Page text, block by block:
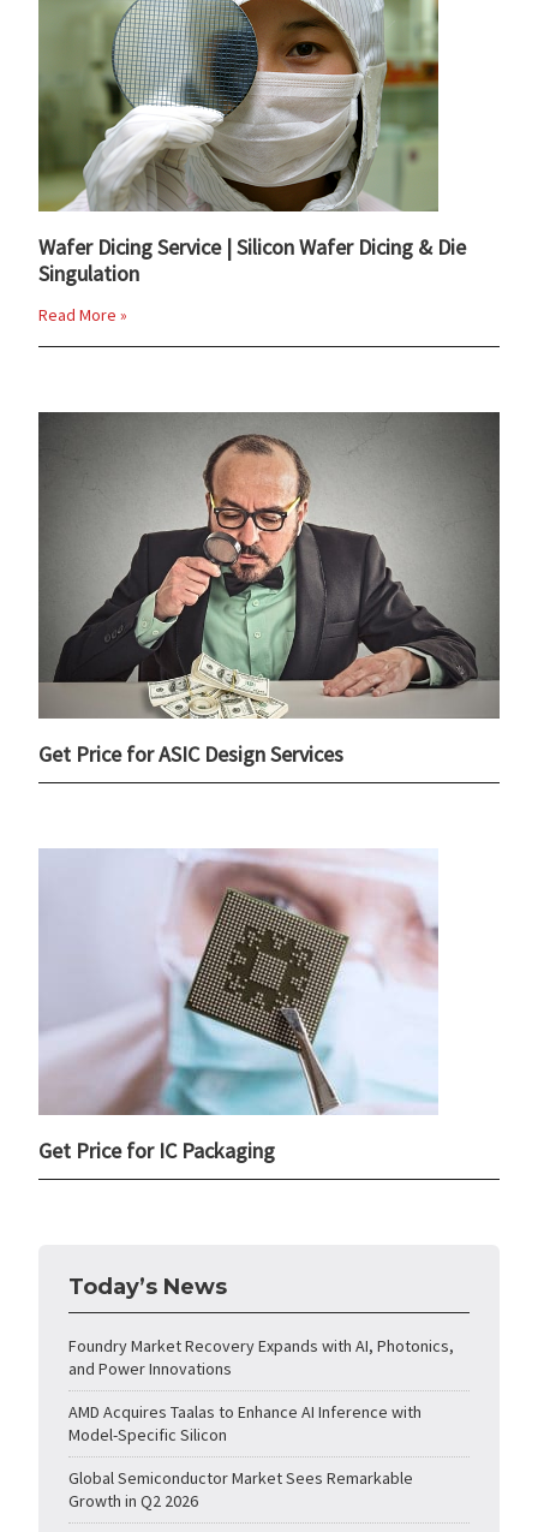
Wafer Dicing Service | Silicon Wafer Dicing & Die
Singulation
Read More »
Get Price for ASIC Design Services
Get Price for IC Packaging
Today’s News
Foundry Market Recovery Expands with AI, Photonics,
and Power Innovations
AMD Acquires Taalas to Enhance AI Inference with
Model-Specific Silicon
Global Semiconductor Market Sees Remarkable
Growth in Q2 2026